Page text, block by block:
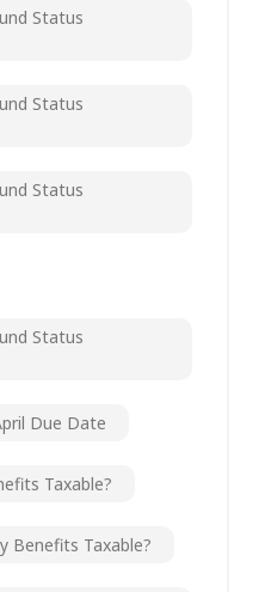
Status
Status
Status
Status
Due Date
Taxable?
Benefits Taxable?